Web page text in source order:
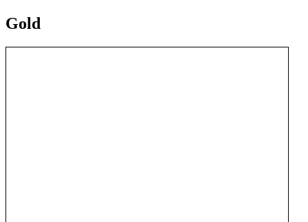
Gold